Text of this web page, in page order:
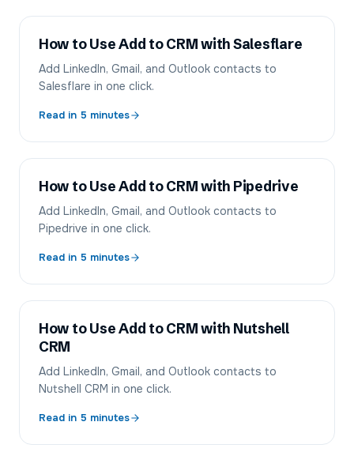
How to Use Add to CRM with Salesflare
Add LinkedIn, Gmail, and Outlook contacts to
Salesflare in one click.
Read in 5 minutes
How to Use Add to CRM with Pipedrive
Add LinkedIn, Gmail, and Outlook contacts to
Pipedrive in one click.
Read in 5 minutes
How to Use Add to CRM with Nutshell
CRM
Add LinkedIn, Gmail, and Outlook contacts to
Nutshell CRM in one click.
Read in 5 minutes